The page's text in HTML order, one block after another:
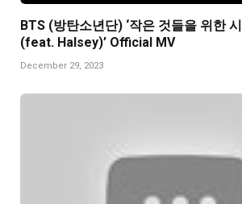
BTS (방탄소년단) ‘작은 것들을 위한
(feat. Halsey)’ Official MV
December 29, 2023